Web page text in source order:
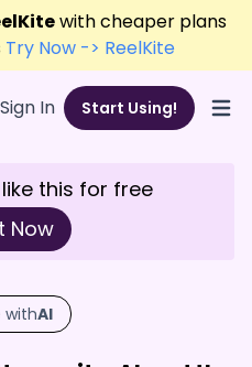
with cheaper plans
Try Now -> ReelKite
Sign In Start Using!
this for free
Now
withAI